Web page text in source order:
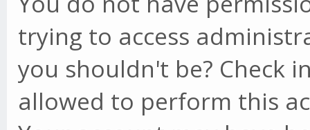
trying to access
you shouldn't be? Check
allowed to perform this